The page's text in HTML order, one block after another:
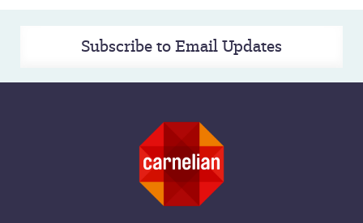
Subscribe to Email Updates